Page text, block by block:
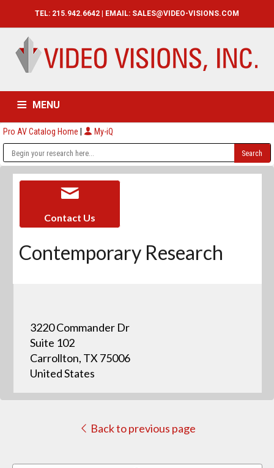
TEL: 215.942.6642 | EMAIL: SALES@VIDEO-VISIONS.COM
MENU
HOME CATALOG ABOUT
Pro AV Catalog Home | My-iQ
Contact Us
Contemporary Research
3220 Commander Dr
Suite 102
Carrollton, TX 75006
United States
Back to previous page